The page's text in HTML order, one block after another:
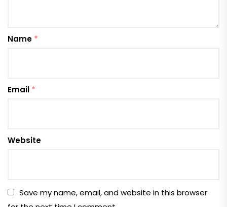
Name *
Email *
Website
Save my name, email, and website in this browser